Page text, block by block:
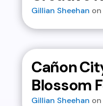
Gillian Sheehan
Cañon
Blossom
Gillian Sheehan